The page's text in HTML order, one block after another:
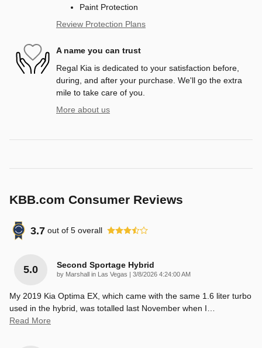
Paint Protection
Review Protection Plans
A name you can trust
Regal Kia is dedicated to your satisfaction before,
during, and after your purchase. We'll go the extra
mile to take care of you.
More about us
KBB.com Consumer Reviews
3.7 out of 5 overall
5.0 Second Sportage Hybrid
by Marshall in Las Vegas on
3/8/2026 4:24:00 AM
My 2019 Kia Optima EX, which came with the same 1.6 liter turbo
used in the hybrid, was totalled last November when I
Read More